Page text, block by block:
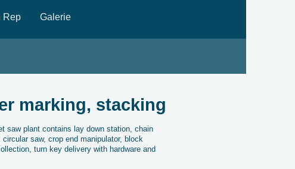
Rep Galerie
marking, stacking
saw plant contains lay down station, chain
saw, crop end manipulator, block
turn key delivery with hardware and